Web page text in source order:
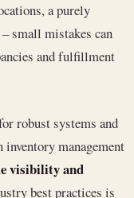
a purely
small mistakes can
and fulfillment
robust systems and
management
visibility and
best practices is